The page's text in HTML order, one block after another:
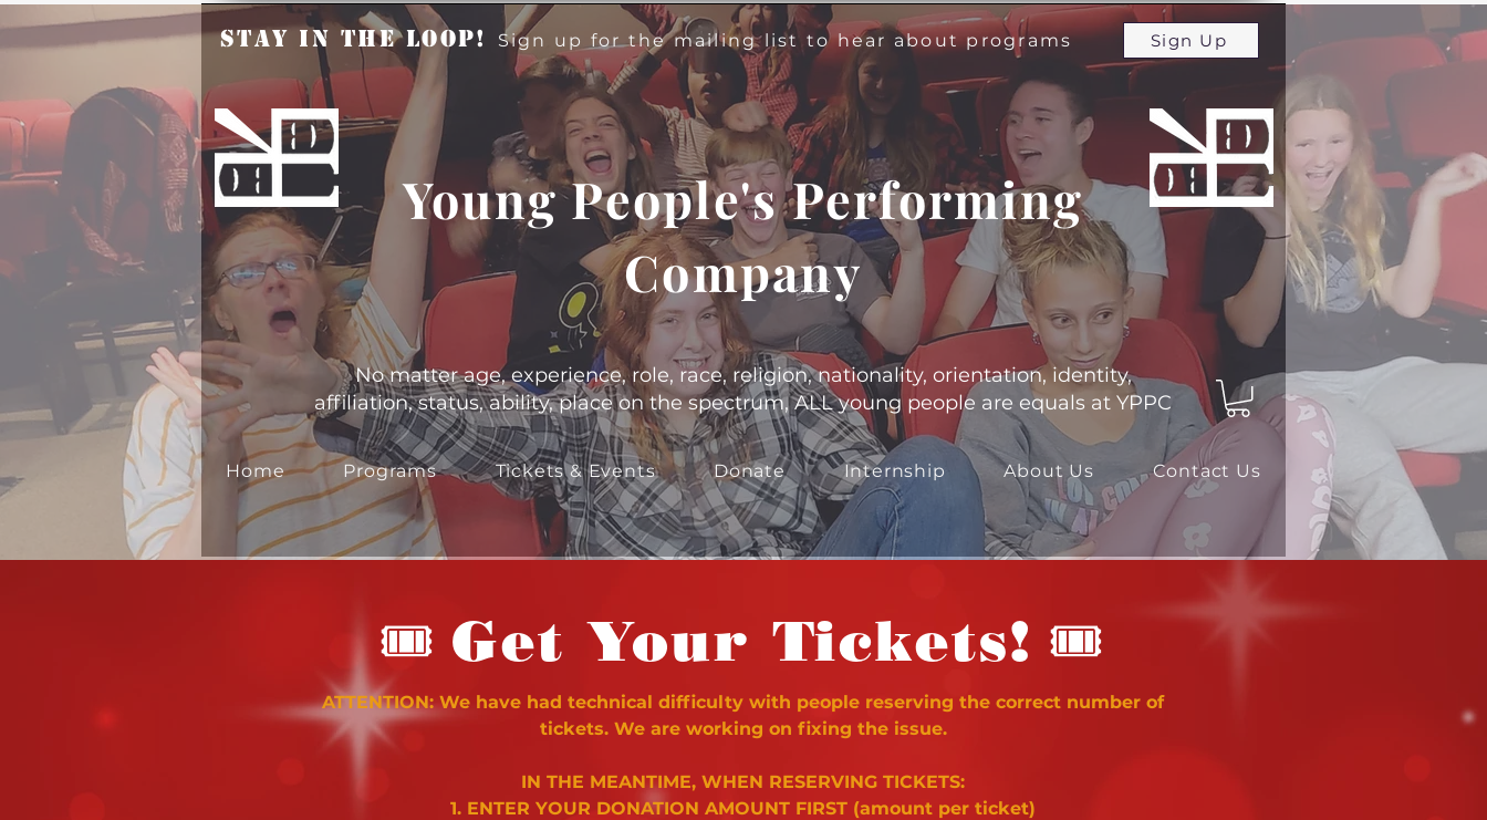
Stay in the Loop! Sign up for the mailing list to hear about programs Sign Up
Young People's Performing
Company
No matter age, experience, role, race, religion, nationality, orientation, identity,
affiliation, status, ability, place on the spectrum, ALL young people are equals at YPPC
Home Programs Tickets & Events Donate Internship About Us Contact Us
🎟 Get Your Tickets! 🎟
ATTENTION: We have had technical difficulty with people reserving the correct number of
tickets. We are working on fixing the issue.
IN THE MEANTIME, WHEN RESERVING TICKETS:
1. ENTER YOUR DONATION AMOUNT FIRST (amount per ticket)